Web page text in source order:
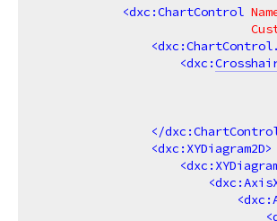
<dxc:ChartControl
<
<dxc:
</
<dxc:XYDiagram2D>
<
<
<
<